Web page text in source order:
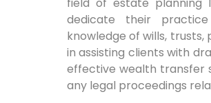
field of estate planning
dedicate their
knowledge of wills,
in assisting clients with
effective wealth transfer
any legal proceedings